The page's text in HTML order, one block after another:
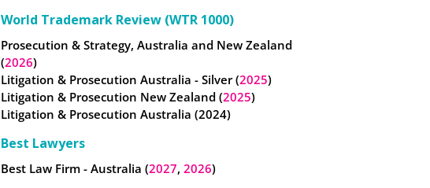
World Trademark Review (WTR 1000)
Prosecution & Strategy, Australia and New Zealand
(2026)
Litigation & Prosecution Australia - Silver (2025)
Litigation & Prosecution New Zealand (2025)
Litigation & Prosecution Australia (2024)
Best Lawyers
Best Law Firm - Australia (2027, 2026)